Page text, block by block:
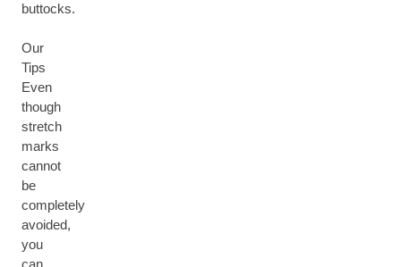
buttocks.
Our
Tips
Even
though
stretch
marks
cannot
be
completely
avoided,
you
can